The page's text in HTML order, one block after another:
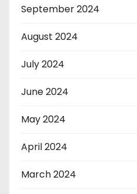
September 2024
August 2024
July 2024
June 2024
May 2024
April 2024
March 2024